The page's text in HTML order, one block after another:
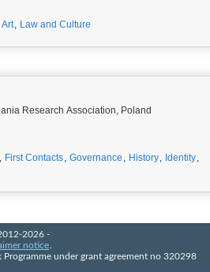
, Law and Culture
Research Association, Poland
, First Contacts, Governance , History, Identity,
2026 -
notice
under grant agreement no 320298